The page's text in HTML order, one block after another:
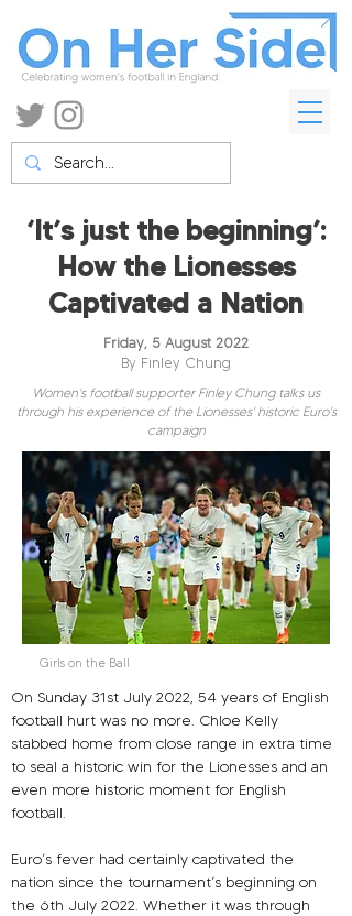
‘It’s just the beginning’:
How the Lionesses
Captivated a Nation
Friday, 5 August 2022
By Finley Chung
Women's football supporter Finley Chung talks us
through his experience of the Lionesses' historic Euro's
campaign
Girls on the Ball
On Sunday 31st July 2022, 54 years of English
football hurt was no more. Chloe Kelly
stabbed home from close range in extra time
to seal a historic win for the Lionesses and an
even more historic moment for English
football.
Euro’s fever had certainly captivated the
nation since the tournament’s beginning on
the 6th July 2022. Whether it was through